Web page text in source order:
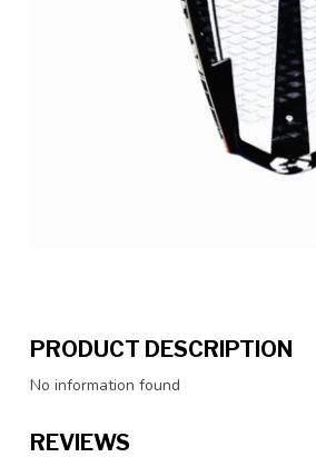
PRODUCT DESCRIPTION
No information found
REVIEWS